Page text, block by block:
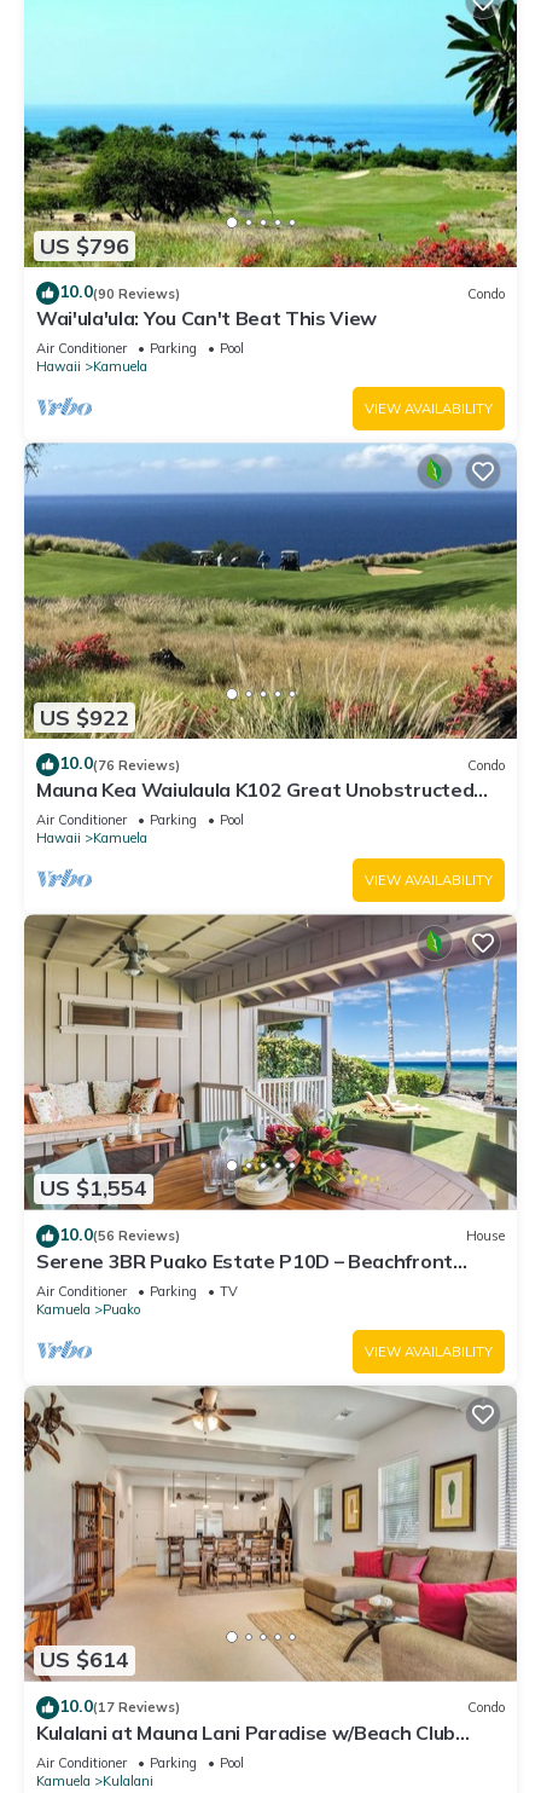
US $796
10.0(90 Reviews) Condo
Wai'ula'ula: You Can't Beat This View
Air Conditioner Parking
Pool
Hawaii
Kamuela
VIEW AVAILABILITY
US $922
10.0(76 Reviews) Condo
Mauna Kea Waiulaula K102 Great Unobstructed
Ocean & Mountain Views - Club Member
Air Conditioner Parking
Pool
Hawaii
Kamuela
VIEW AVAILABILITY
US $1,554
10.0(56 Reviews) House
Serene 3BR Puako Estate P10D – Beachfront
Access & Tranquil Living
Air Conditioner Parking
TV
Kamuela
Puako
VIEW AVAILABILITY
US $614
10.0(17 Reviews) Condo
Kulalani at Mauna Lani Paradise w/Beach Club
Pass
Air Conditioner Parking
Pool
Kamuela
Kulalani